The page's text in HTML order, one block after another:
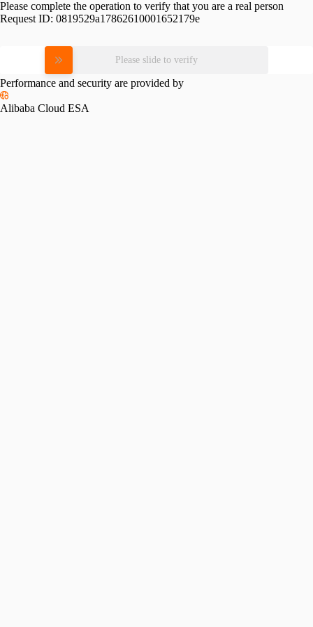
Please complete the operation to verify that you are a real person
Request ID: 0819529a17862610001652179e
Please slide to verify
Performance and security are provided by
Alibaba Cloud ESA